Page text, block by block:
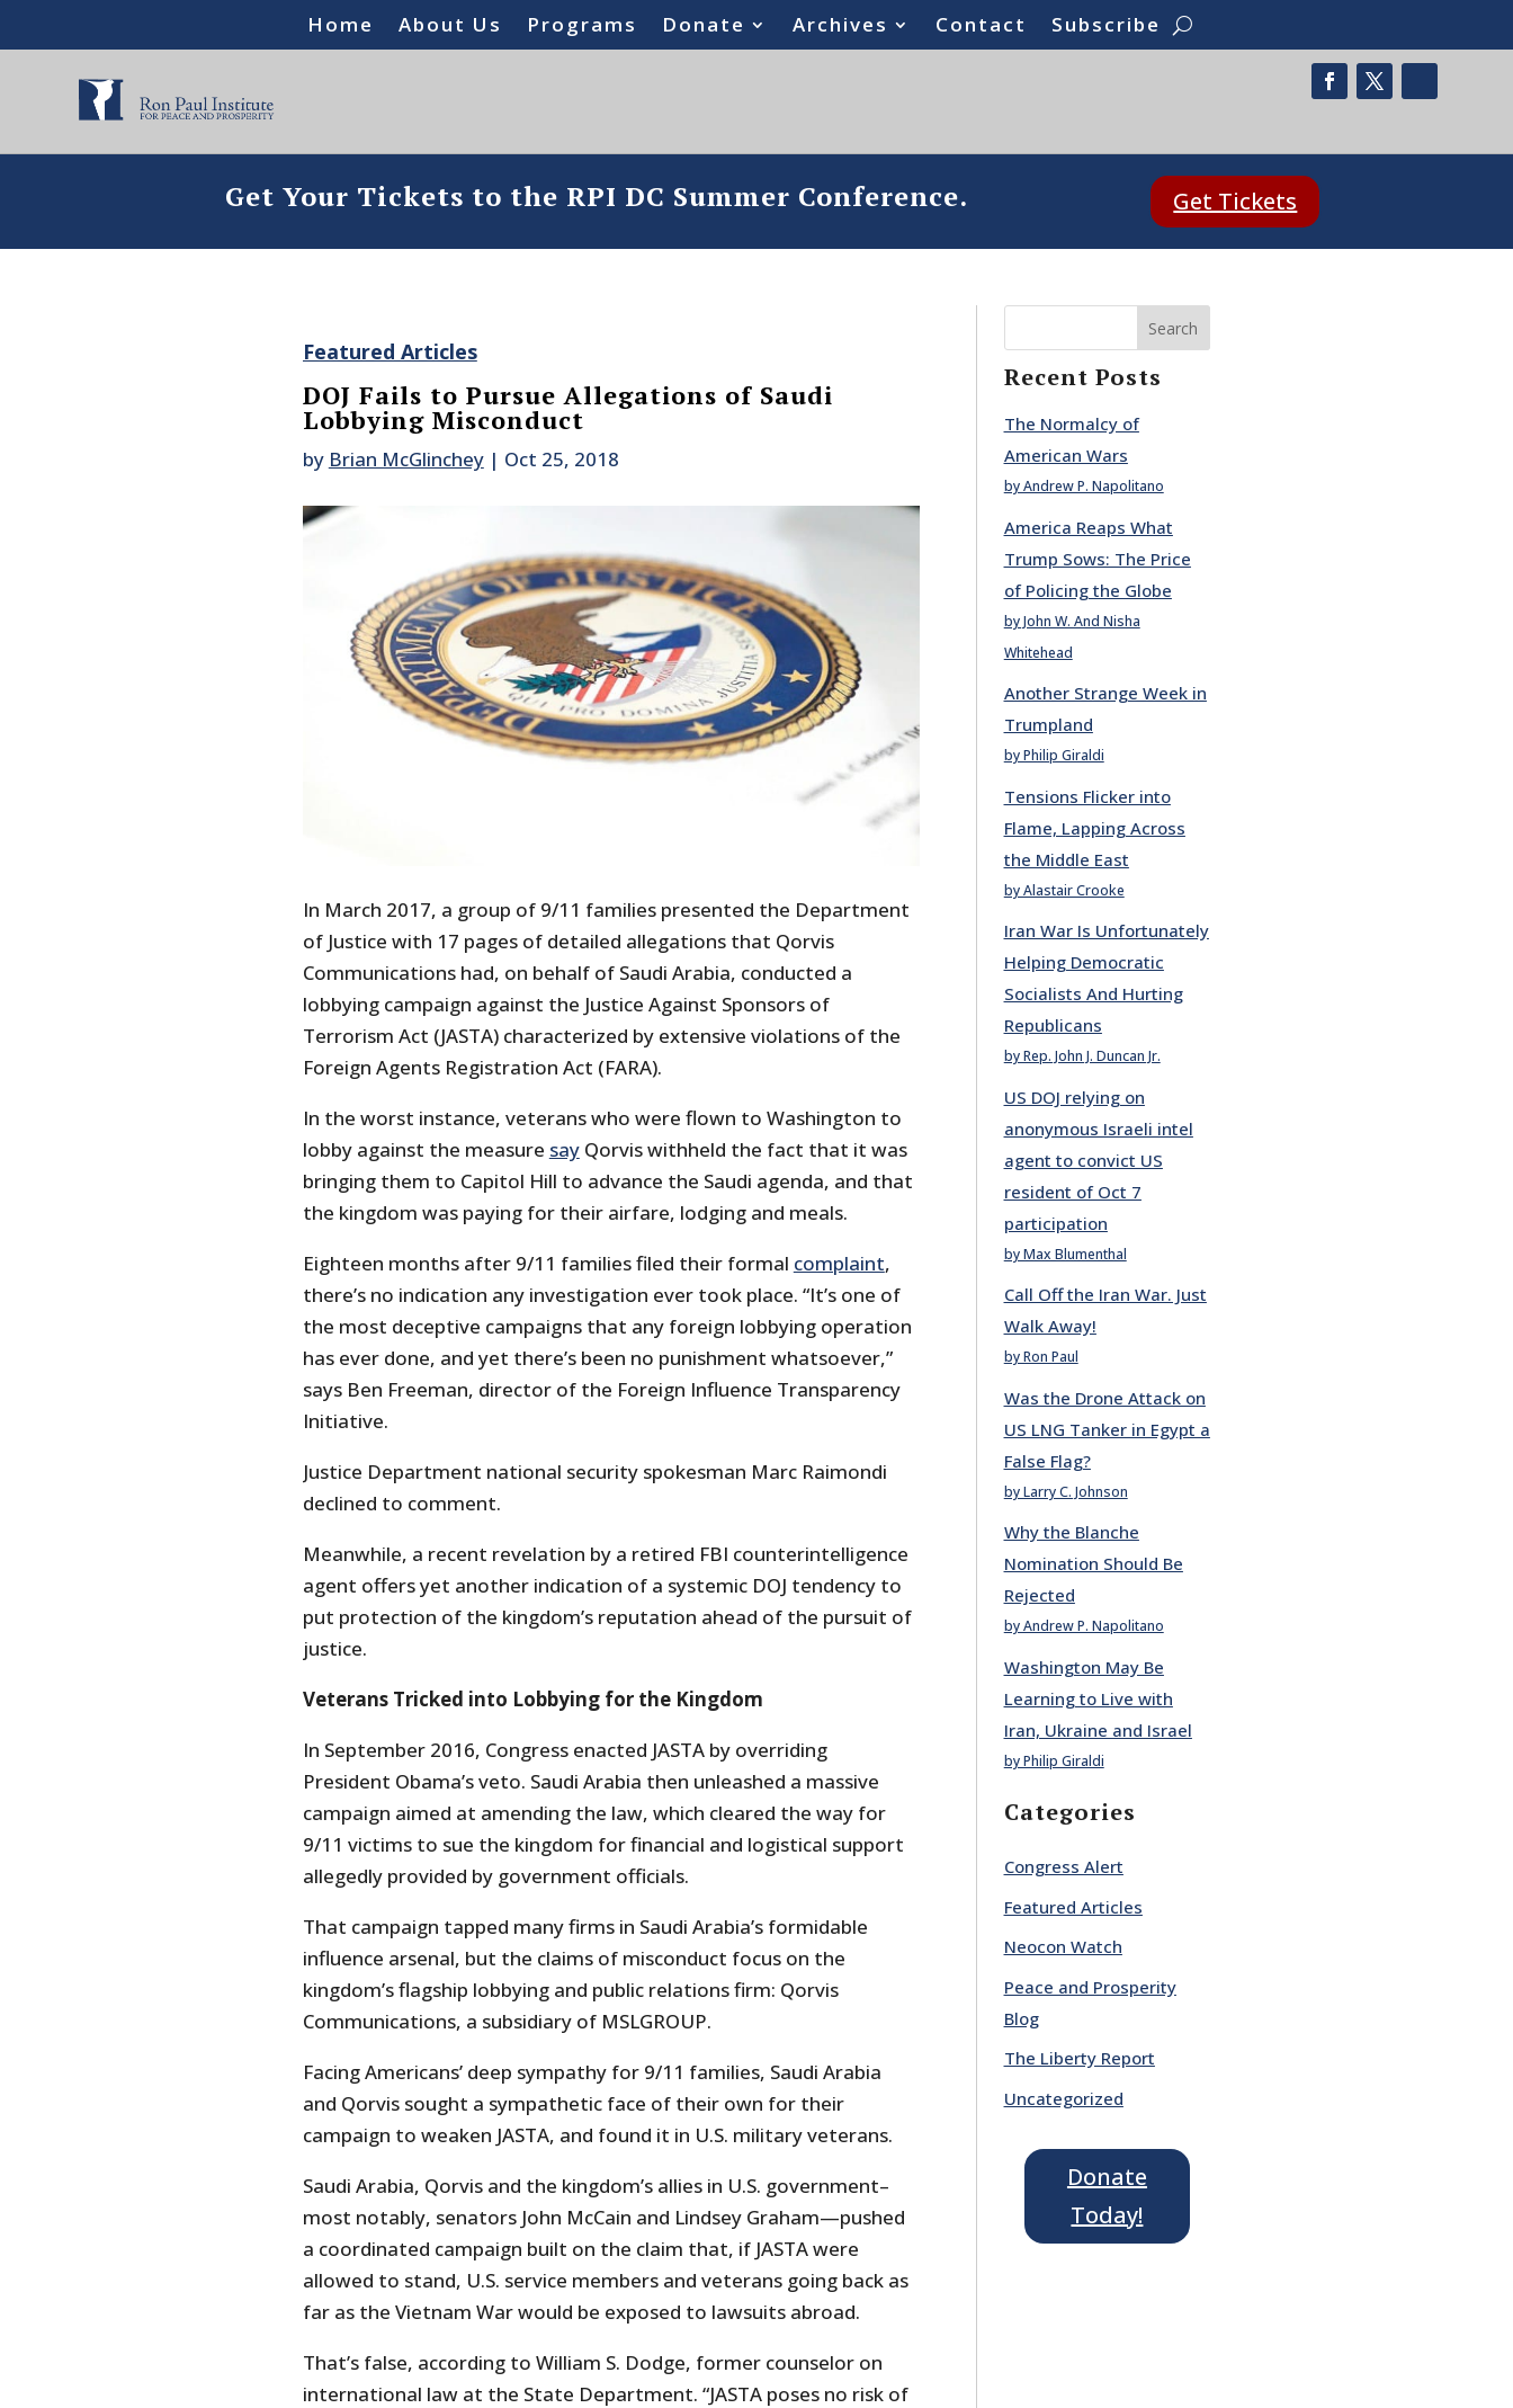
Home About Us Programs Donate Archives Contact Subscribe
Get Your Tickets to the RPI DC Summer Conference. Get Tickets
Featured Articles
DOJ Fails to Pursue Allegations of Saudi
Lobbying Misconduct
by Brian McGlinchey| Oct 25, 2018
In March 2017, a group of 9/11 families presented the Department
of Justice with 17 pages of detailed allegations that Qorvis
Communications had, on behalf of Saudi Arabia, conducted a
lobbying campaign against the Justice Against Sponsors of
Terrorism Act (JASTA) characterized by extensive violations of the
Foreign Agents Registration Act (FARA).
In the worst instance, veterans who were flown to Washington to
lobby against the measure sayQorvis withheld the fact that it was
bringing them to Capitol Hill to advance the Saudi agenda, and that
the kingdom was paying for their airfare, lodging and meals.
Eighteen months after 9/11 families filed their formal complaint,
there’s no indication any investigation ever took place. “It’s one of
the most deceptive campaigns that any foreign lobbying operation
has ever done, and yet there’s been no punishment whatsoever,”
says Ben Freeman, director of the Foreign Influence Transparency
Initiative.
Justice Department national security spokesman Marc Raimondi
declined to comment.
Meanwhile, a recent revelation by a retired FBI counterintelligence
agent offers yet another indication of a systemic DOJ tendency to
put protection of the kingdom’s reputation ahead of the pursuit of
justice.
Veterans Tricked into Lobbying for the Kingdom
In September 2016, Congress enacted JASTA by overriding
President Obama’s veto. Saudi Arabia then unleashed a massive
campaign aimed at amending the law, which cleared the way for
9/11 victims to sue the kingdom for financial and logistical support
allegedly provided by government officials.
That campaign tapped many firms in Saudi Arabia’s formidable
influence arsenal, but the claims of misconduct focus on the
kingdom’s flagship lobbying and public relations firm: Qorvis
Communications, a subsidiary of MSLGROUP.
Facing Americans’ deep sympathy for 9/11 families, Saudi Arabia
and Qorvis sought a sympathetic face of their own for their
campaign to weaken JASTA, and found it in U.S. military veterans.
Saudi Arabia, Qorvis and the kingdom’s allies in U.S. government–
most notably, senators John McCain and Lindsey Graham—pushed
a coordinated campaign built on the claim that, if JASTA were
allowed to stand, U.S. service members and veterans going back as
far as the Vietnam War would be exposed to lawsuits abroad.
That’s false, according to William S. Dodge, former counselor on
international law at the State Department. “JASTA poses no risk of
Search
Recent Posts
The Normalcy of
American Wars
by Andrew P. Napolitano
America Reaps What
Trump Sows: The Price
of Policing the Globe
by John W. And Nisha
Whitehead
Another Strange Week in
Trumpland
by Philip Giraldi
Tensions Flicker into
Flame, Lapping Across
the Middle East
by Alastair Crooke
Iran War Is Unfortunately
Helping Democratic
Socialists And Hurting
Republicans
by Rep. John J. Duncan Jr.
US DOJ relying on
anonymous Israeli intel
agent to convict US
resident of Oct 7
participation
by Max Blumenthal
Call Off the Iran War. Just
Walk Away!
by Ron Paul
Was the Drone Attack on
US LNG Tanker in Egypt a
False Flag?
by Larry C. Johnson
Why the Blanche
Nomination Should Be
Rejected
by Andrew P. Napolitano
Washington May Be
Learning to Live with
Iran, Ukraine and Israel
by Philip Giraldi
Categories
Congress Alert
Featured Articles
Neocon Watch
Peace and Prosperity
Blog
The Liberty Report
Uncategorized
Donate
Today!